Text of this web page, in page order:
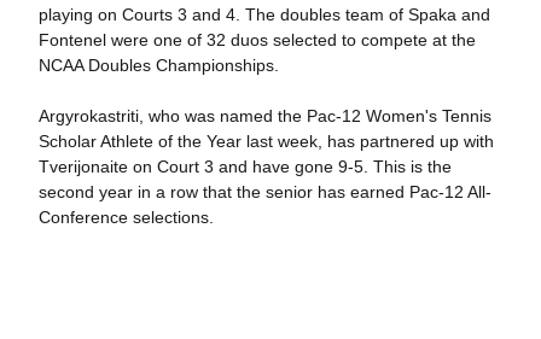
playing on Courts 3 and 4. The doubles team of Spaka and
Fontenel were one of 32 duos selected to compete at the
NCAA Doubles Championships.
Argyrokastriti, who was named the Pac-12 Women's Tennis
Scholar Athlete of the Year last week, has partnered up with
Tverijonaite on Court 3 and have gone 9-5. This is the
second year in a row that the senior has earned Pac-12 All-
Conference selections.